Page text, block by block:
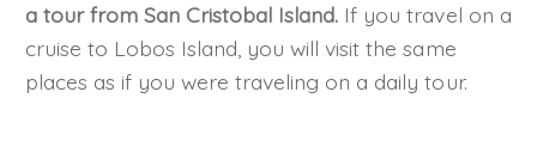
a tour from San Cristobal Island. If you travel on a
cruise to Lobos Island, you will visit the same
places as if you were traveling on a daily tour.